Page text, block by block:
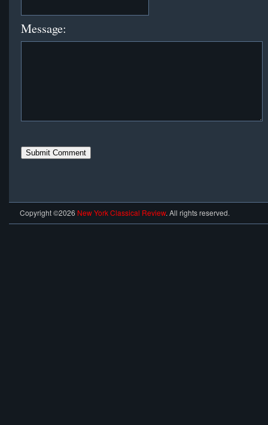
Message:
Copyright ©2026 New York Classical Review. All rights reserved.